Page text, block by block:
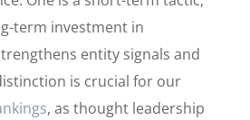
term investment in
entity signals and
is crucial for our
, as thought leadership